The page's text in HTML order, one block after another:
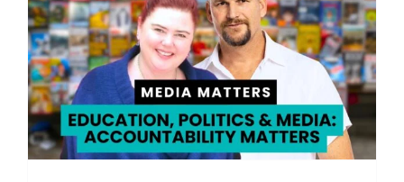
Sex-
based
Beliefs
on
Trial